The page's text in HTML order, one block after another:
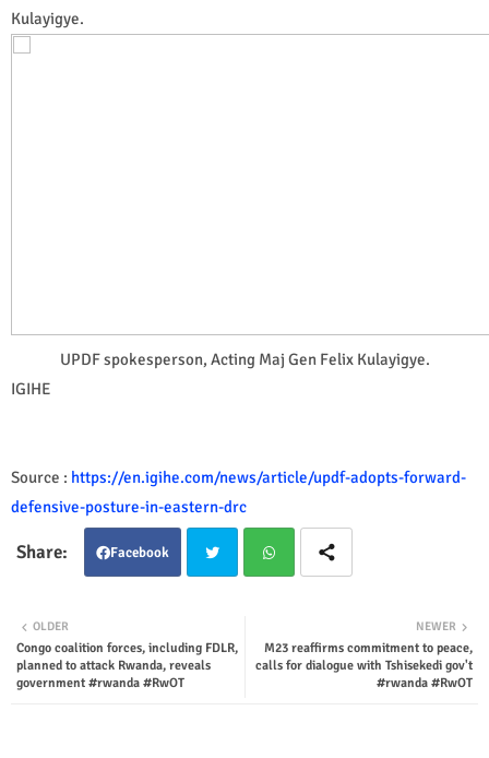
Kulayigye.
UPDF spokesperson, Acting Maj Gen Felix Kulayigye.
IGIHE
Source : https://en.igihe.com/news/article/updf-adopts-forward-
defensive-posture-in-eastern-drc
Facebook
ter tsap
NEWER
M23 reaffirms commitment to peace,
calls for dialogue with Tshisekedi gov't
#rwanda #RwOT
OLDER
Congo coalition forces, including FDLR,
planned to attack Rwanda, reveals
government #rwanda #RwOT